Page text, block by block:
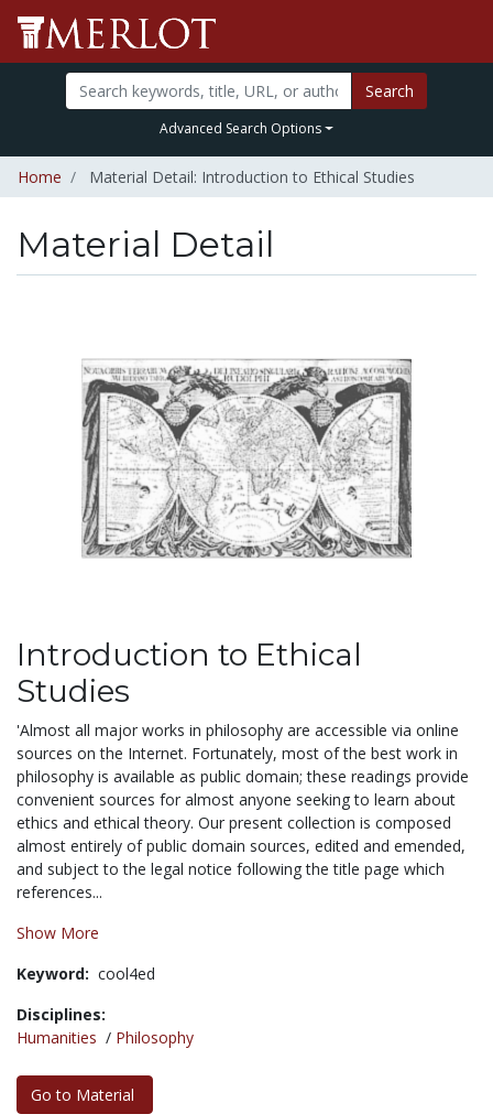
Search
Advanced Search Options
Home Material Detail: Introduction to Ethical Studies
Material Detail
Introduction to Ethical
Studies
'Almost all major works in philosophy are accessible via online
sources on the Internet. Fortunately, most of the best work in
philosophy is available as public domain; these readings provide
convenient sources for almost anyone seeking to learn about
ethics and ethical theory. Our present collection is composed
almost entirely of public domain sources, edited and emended,
and subject to the legal notice following the title page which
references...
Show More
Keyword: cool4ed
Disciplines:
Humanities / Philosophy
Go to Material